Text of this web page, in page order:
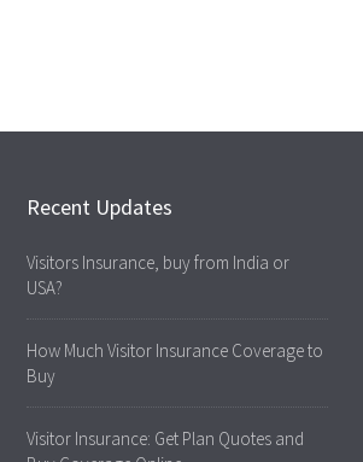
Recent Updates
Visitors Insurance, buy from India or
USA?
How Much Visitor Insurance Coverage to
Buy
Visitor Insurance: Get Plan Quotes and